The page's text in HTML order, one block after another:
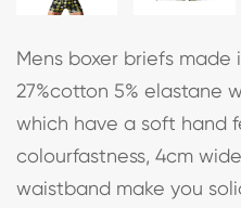
Mens boxer briefs made
27%cotton 5% elastane
which have a soft hand
colourfastness, 4cm
waistband make you